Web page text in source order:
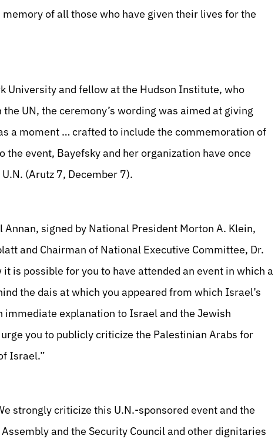
of all those who have given their lives for the
University and fellow at the Hudson Institute, who
UN, the ceremony’s wording was aimed at giving
a moment … crafted to include the commemoration of
event, Bayefsky and her organization have once
(Arutz 7, December 7).
signed by National President Morton A. Klein,
and Chairman of National Executive Committee, Dr.
is possible for you to have attended an event in which a
the dais at which you appeared from which Israel’s
immediate explanation to Israel and the Jewish
you to publicly criticize the Palestinian Arabs for
Israel.”
strongly criticize this U.N.-sponsored event and the
and the Security Council and other dignitaries